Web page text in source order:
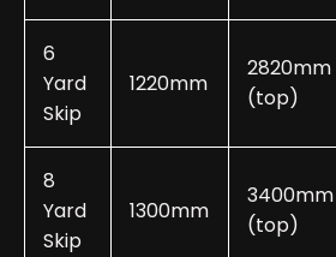
6
Yard
Skip
1220mm
2820mm
(top)
8
Yard
Skip
1300mm
3400mm
(top)